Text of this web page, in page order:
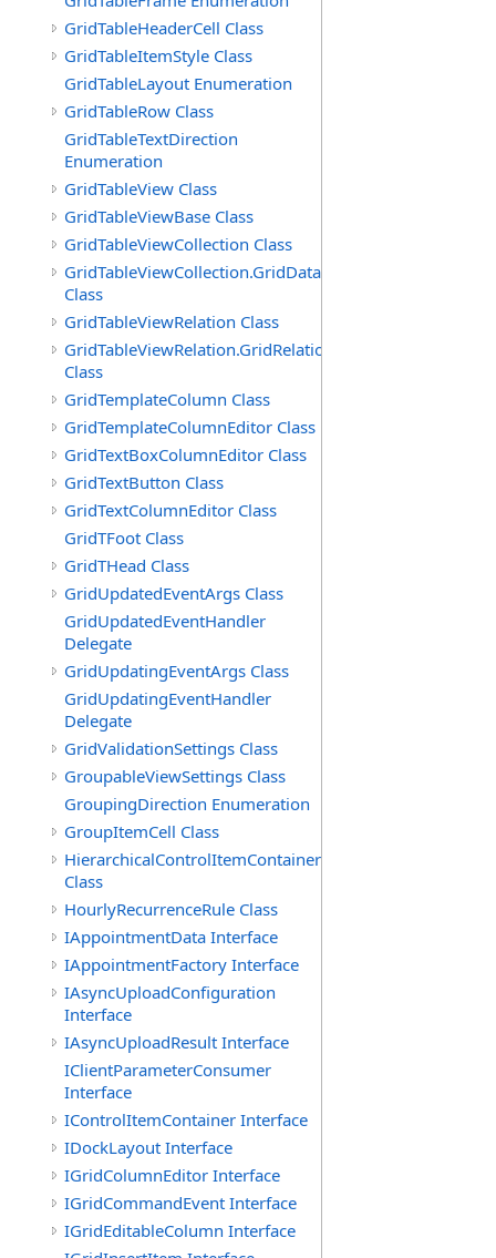
GridTableHeaderCell Class
GridTableItemStyle Class
GridTableLayout Enumeration
GridTableRow Class
GridTableTextDirection
Enumeration
GridTableView Class
GridTableViewBase Class
GridTableViewCollection Class
GridTableViewCollection.GridDataTableEnumerator
Class
GridTableViewRelation Class
GridTableViewRelation.GridRelationFieldsEnumerator
Class
GridTemplateColumn Class
GridTemplateColumnEditor Class
GridTextBoxColumnEditor Class
GridTextButton Class
GridTextColumnEditor Class
GridTFoot Class
GridTHead Class
GridUpdatedEventArgs Class
GridUpdatedEventHandler
Delegate
GridUpdatingEventArgs Class
GridUpdatingEventHandler
Delegate
GridValidationSettings Class
GroupableViewSettings Class
GroupingDirection Enumeration
GroupItemCell Class
HierarchicalControlItemContainer
Class
HourlyRecurrenceRule Class
IAppointmentData Interface
IAppointmentFactory Interface
IAsyncUploadConfiguration
Interface
IAsyncUploadResult Interface
IClientParameterConsumer
Interface
IControlItemContainer Interface
IDockLayout Interface
IGridColumnEditor Interface
IGridCommandEvent Interface
IGridEditableColumn Interface